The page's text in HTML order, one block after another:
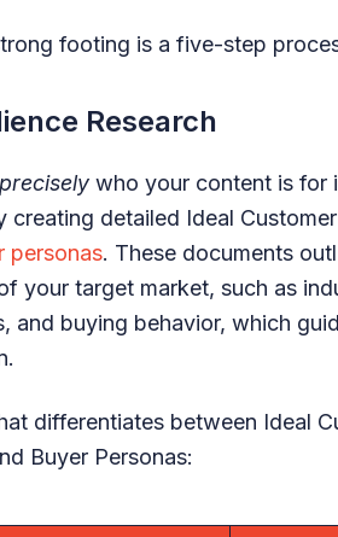
footing is a five-step
Research
precisely who your content is for
creating detailed Ideal
personas. These documents
your target market, such as
and buying behavior, which
differentiates between Ideal
Buyer Personas: